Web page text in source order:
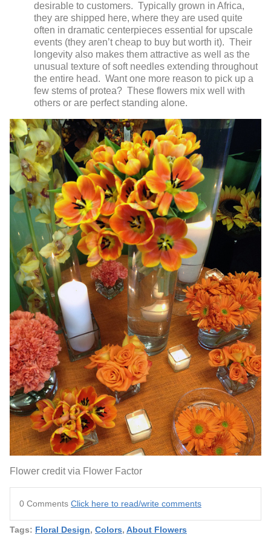
desirable to customers. Typically grown in Africa,
they are shipped here, where they are used quite
often in dramatic centerpieces essential for upscale
events (they aren’t cheap to buy but worth it). Their
longevity also makes them attractive as well as the
unusual texture of soft needles extending throughout
the entire head. Want one more reason to pick up a
few stems of protea? These flowers mix well with
others or are perfect standing alone.
Flower credit via Flower Factor
0 Comments Click here to read/write comments
Tags: Floral Design, Colors, About Flowers